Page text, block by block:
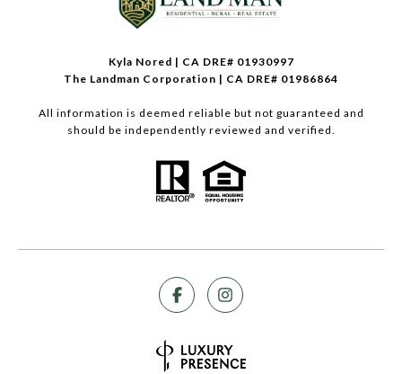
Kyla Nored | CA DRE# 01930997
The Landman Corporation | CA DRE# 01986864
All information is deemed reliable but not guaranteed and
should be independently reviewed and verified.